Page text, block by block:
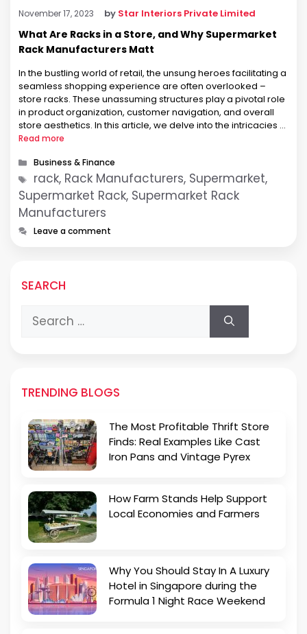
November 17, 2023 by Star Interiors Private Limited
What Are Racks in a Store, and Why Supermarket
Rack Manufacturers Matt
In the bustling world of retail, the unsung heroes facilitating a
seamless shopping experience are often overlooked –
store racks. These unassuming structures play a pivotal role
in product organization, customer navigation, and overall
store aesthetics. In this article, we delve into the intricacies of
store racks, with a special focus on Supermarket Rack
Read more
Categories
Business & Finance
Tags
rack, Rack Manufacturers, Supermarket,
Supermarket Rack, Supermarket Rack
Manufacturers
Leave a comment
SEARCH
Search
for:
TRENDING BLOGS
The Most Profitable Thrift Store
Finds: Real Examples Like Cast
Iron Pans and Vintage Pyrex
How Farm Stands Help Support
Local Economies and Farmers
Why You Should Stay In A Luxury
Hotel in Singapore during the
Formula 1 Night Race Weekend